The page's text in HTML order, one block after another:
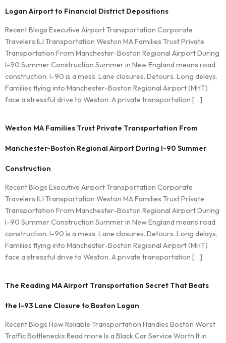
Logan Airport to Financial District Depositions
Recent Blogs Executive Airport Transportation Corporate
Travelers ILI Transportation Weston MA Families Trust Private
Transportation From Manchester-Boston Regional Airport During
I-90 Summer Construction Summer in New England means road
construction. I-90 is a mess. Lane closures. Detours. Long delays.
Families flying into Manchester-Boston Regional Airport (MHT)
face a stressful drive to Weston. A private transportation […]
Weston MA Families Trust Private Transportation From
Manchester-Boston Regional Airport During I-90 Summer
Construction
Recent Blogs Executive Airport Transportation Corporate
Travelers ILI Transportation Weston MA Families Trust Private
Transportation From Manchester-Boston Regional Airport During
I-90 Summer Construction Summer in New England means road
construction. I-90 is a mess. Lane closures. Detours. Long delays.
Families flying into Manchester-Boston Regional Airport (MHT)
face a stressful drive to Weston. A private transportation […]
The Reading MA Airport Transportation Secret That Beats
the I-93 Lane Closure to Boston Logan
Recent Blogs How Reliable Transportation Handles Boston Worst
Traffic Bottlenecks Read more Is a Black Car Service Worth It in